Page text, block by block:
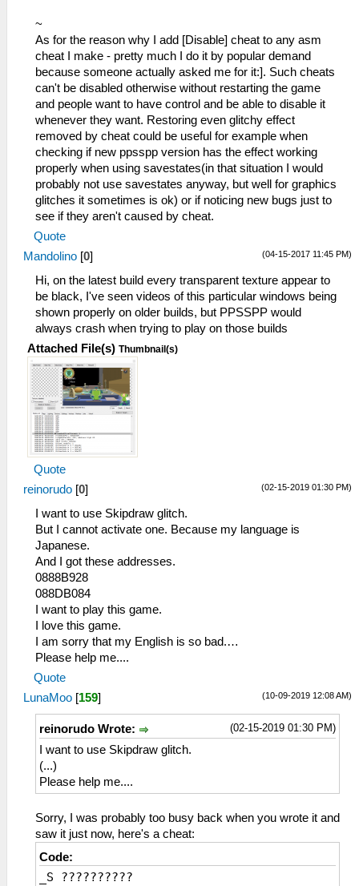
~
As for the reason why I add [Disable] cheat to any asm
cheat I make - pretty much I do it by popular demand
because someone actually asked me for it:]. Such cheats
can't be disabled otherwise without restarting the game
and people want to have control and be able to disable it
whenever they want. Restoring even glitchy effect
removed by cheat could be useful for example when
checking if new ppsspp version has the effect working
properly when using savestates(in that situation I would
probably not use savestates anyway, but well for graphics
glitches it sometimes is ok) or if noticing new bugs just to
see if they aren't caused by cheat.
Quote
(04-15-2017 11:45 PM)
Mandolino [0]
Hi, on the latest build every transparent texture appear to
be black, I've seen videos of this particular windows being
shown properly on older builds, but PPSSPP would
always crash when trying to play on those builds
Attached File(s) Thumbnail(s)
Quote
(02-15-2019 01:30 PM)
reinorudo [0]
I want to use Skipdraw glitch.
But I cannot activate one. Because my language is
Japanese.
And I got these addresses.
0888B928
088DB084
I want to play this game.
I love this game.
I am sorry that my English is so bad.…
Please help me....
Quote
(10-09-2019 12:08 AM)
LunaMoo [159]
(02-15-2019 01:30 PM)
reinorudo Wrote:
I want to use Skipdraw glitch.
(...)
Please help me....
Sorry, I was probably too busy back when you wrote it and
saw it just now, here's a cheat:
Code:
_S ??????????